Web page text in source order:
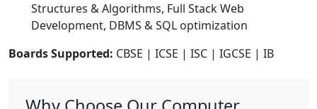
Structures & Algorithms, Full Stack Web
Development, DBMS & SQL optimization
Boards Supported: CBSE | ICSE | ISC | IGCSE | IB